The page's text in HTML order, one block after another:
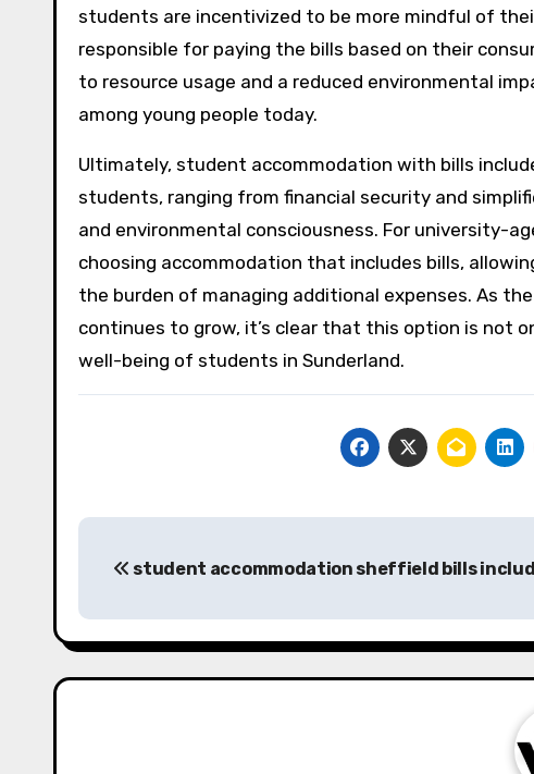
students are incentivized to be more mindful of
responsible for paying the bills based on their
to resource usage and a reduced environmental
among young people today.
Ultimately, student accommodation with bills
students, ranging from financial security and
and environmental consciousness. For university-
choosing accommodation that includes bills,
the burden of managing additional expenses. As
continues to grow, it’s clear that this option is not
well-being of students in Sunderland.
navigation
student accommodation sheffield bills